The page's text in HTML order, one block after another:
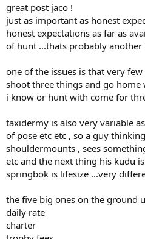
great post jaco !
just as important as honest
honest expectations as far as
of hunt ...thats probably another
one of the issues is that very
shoot three things and go
i know or hunt with come for
taxidermy is also very variable
of pose etc etc , so a guy
shouldermounts , sees
etc and the next thing his kudu
springbok is lifesize ...very
the five big ones on the ground
daily rate
charter